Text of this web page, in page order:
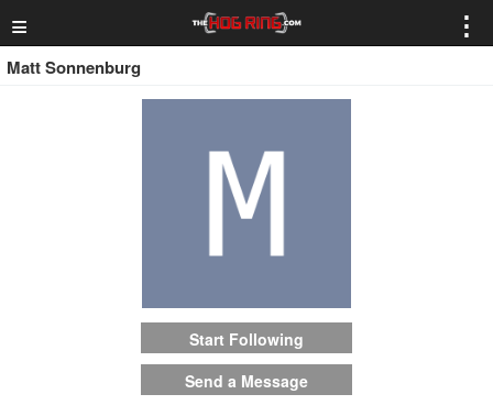
≡ ⋮
Matt Sonnenburg
Start Following
Send a Message